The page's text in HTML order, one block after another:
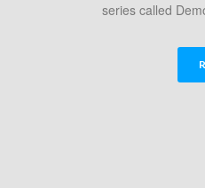
series called